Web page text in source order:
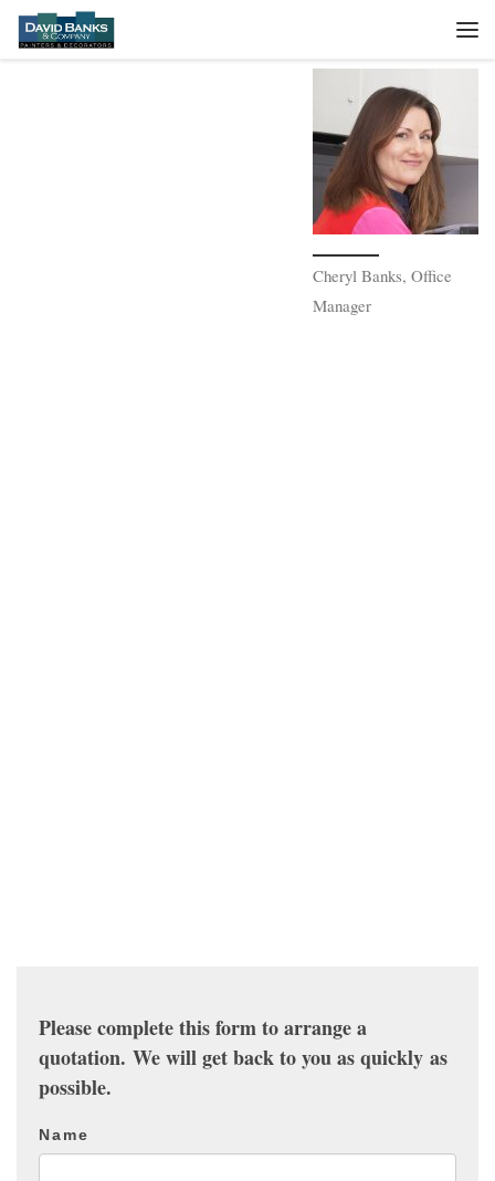
Skip to content
Cheryl Banks, Office
Manager
Please complete this form to arrange a
quotation. We will get back to you as quickly as
possible.
Contact
Us
Name